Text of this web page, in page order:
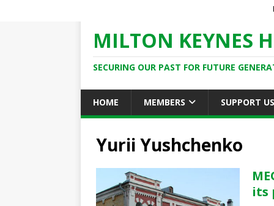
MILTON KEYNES
SECURING OUR PAST FOR FUTURE
HOME MEMBERS SUPPORT US
Yurii Yushchenko
its